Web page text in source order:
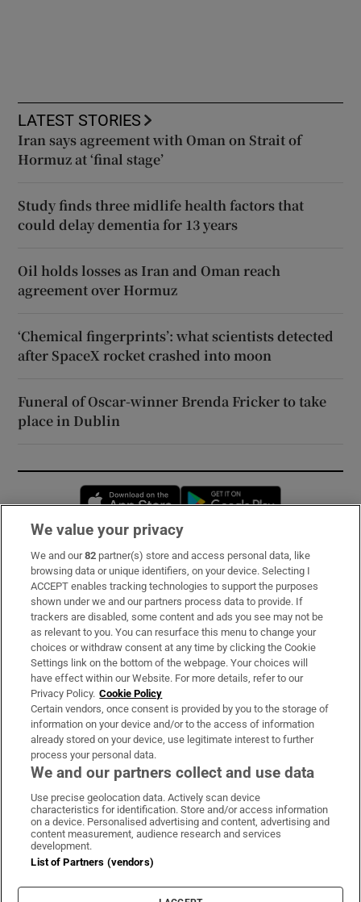
LATEST STORIES
Iran says agreement with Oman on Strait of
Hormuz at ‘final stage’
Study finds three midlife health factors that
could delay dementia for 13 years
Oil holds losses as Iran and Oman reach
agreement over Hormuz
‘Chemical fingerprints’: what scientists detected
after SpaceX rocket crashed into moon
Funeral of Oscar-winner Brenda Fricker to take
place in Dublin
Opens in new window
Subscribe
Support
About Us
Irish Times Products & Services
OUR PARTNERS:
Irish Times on WhatsApp
Irish Times on Facebook
Irish Times on X
Irish Times on LinkedIn
Irish Times on Instagram
Terms & Conditions
Privacy Policy
Cookie Information
We value your privacy
We and our82 partner(s) store and access personal data, like
browsing data or unique identifiers, on your device. Selecting I
ACCEPT enables tracking technologies to support the purposes
shown under we and our partners process data to provide. If
trackers are disabled, some content and ads you see may not be
as relevant to you. You can resurface this menu to change your
choices or withdraw consent at any time by clicking the Cookie
Settings link on the bottom of the webpage. Your choices will
have effect within our Website. For more details, refer to our
Privacy Policy. Cookie Policy
Certain vendors, once consent is provided by you to the storage of
information on your device and/or to the access of information
already stored on your device, use legitimate interest to further
process your personal data.
We and our partners collect and use data
Use precise geolocation data. Actively scan device
characteristics for identification. Store and/or access information
on a device. Personalised advertising and content, advertising and
content measurement, audience research and services
development.
List of Partners (vendors)